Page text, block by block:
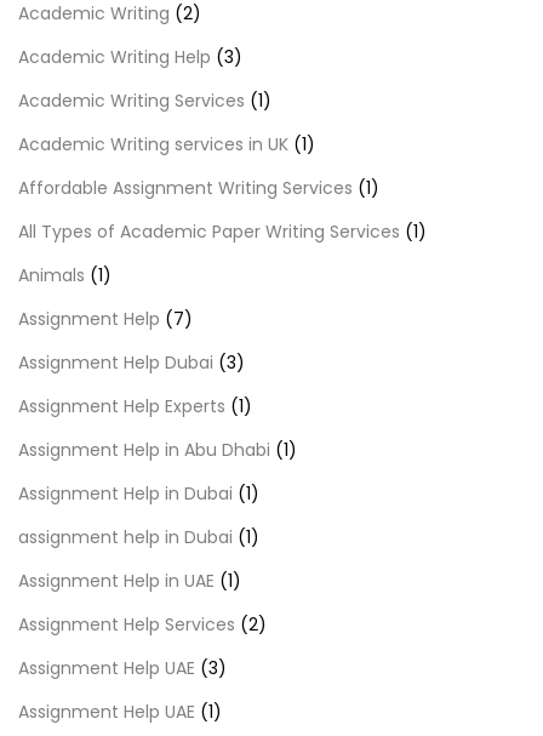
Academic Writing (2)
Academic Writing Help (3)
Academic Writing Services (1)
Academic Writing services in UK (1)
Affordable Assignment Writing Services (1)
All Types of Academic Paper Writing Services (1)
Animals (1)
Assignment Help (7)
Assignment Help Dubai (3)
Assignment Help Experts (1)
Assignment Help in Abu Dhabi (1)
Assignment Help in Dubai (1)
assignment help in Dubai (1)
Assignment Help in UAE (1)
Assignment Help Services (2)
Assignment Help UAE (3)
Assignment Help UAE (1)